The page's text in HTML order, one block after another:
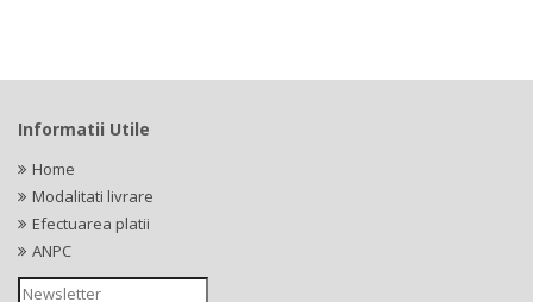
Informatii Utile
Home
Modalitati livrare
Efectuarea platii
ANPC